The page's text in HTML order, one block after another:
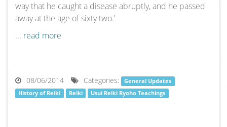
way that he caught a disease abruptly, and he passed
away at the age of sixty two.’
... read more
08/06/2014 Categories:
General Updates
History of Reiki
Reiki Usui Reiki Ryoho Teachings